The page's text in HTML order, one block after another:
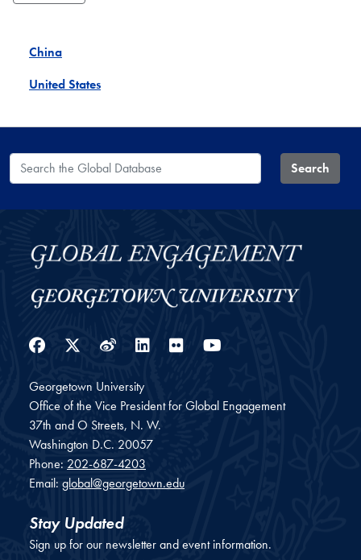
China
United States
Search the Global Database Search
Facebook
Twitter
WeiboLinkedIn
Flickr
Georgetown University
Office of the Vice President for Global Engagement
37th and O Streets, N. W.
Washington D.C. 20057
Phone: 202-687-4203
Email: global@georgetown.edu
Stay Updated
Sign up for our newsletter and event information.